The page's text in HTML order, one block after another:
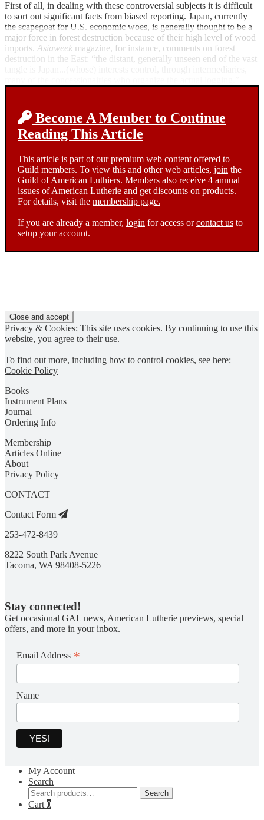
First of all, in dealing with these controversial subjects it is difficult
to sort out significant facts from biased reporting. Japan, currently
the scapegoat for U.S. economic woes, is generally thought to be a
major force in forest destruction because of their high level of wood
imports. Asiaweek magazine, for instance, comments on forest
destruction in the East: “the distant, generally unseen end of the vast
Become A Member to Continue
Reading This Article
This article is part of our premium web content offered to
Guild members. To view this and other web articles, join the
Guild of American Luthiers. Members also receive 4 annual
issues of American Lutherie and get discounts on products.
For details, visit the membership page.
If you are already a member, login for access orcontact us to
setup your account.
Privacy & Cookies: This site uses cookies. By continuing to use this
website, you agree to their use.
To find out more, including how to control cookies, see here:
Cookie Policy
Books
Instrument Plans
Journal
Ordering Info
Membership
Articles Online
About
Privacy Policy
CONTACT
Contact Form
253-472-8439
8222 South Park Avenue
Tacoma, WA 98408-5226
Stay connected!
Get occasional GAL news, American Lutherie previews, special
offers, and more in your inbox.
Email Address *
Name
My Account
Search
Search
for:
Search
Cart 0